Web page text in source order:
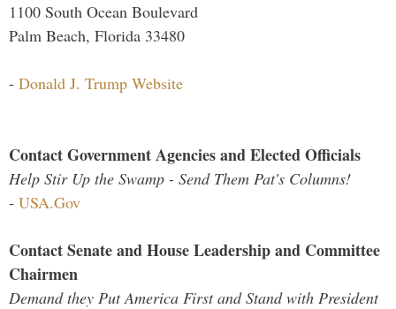
1100 South Ocean Boulevard
Palm Beach, Florida 33480
- Donald J. Trump Website
Contact Government Agencies and Elected Officials
Help Stir Up the Swamp - Send Them Pat's Columns!
- USA.Gov
Contact Senate and House Leadership and Committee
Chairmen
Demand they Put America First and Stand with President